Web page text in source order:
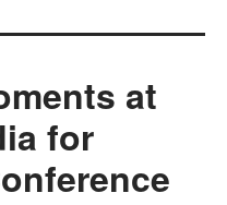
at
for